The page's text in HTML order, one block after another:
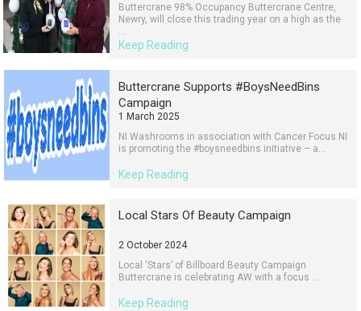
Buttercrane 98% Occupancy Buttercrane Centre,
Newry, will close this trading year on a high as the
Keep Reading
Buttercrane Supports #BoysNeedBins
Campaign
1 March 2025
NI Washrooms in association with Cancer Focus NI
is promoting the #boysneedbins initiative – a...
Keep Reading
Local Stars Of Beauty Campaign
2 October 2024
Local ‘Stars’ of Billboard Beauty Campaign
Buttercrane is celebrating AW with a focus ...
Keep Reading